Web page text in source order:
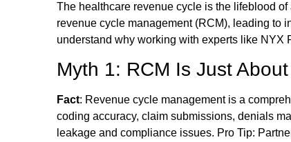
The healthcare revenue cycle is the lifeblood
revenue cycle management (RCM), leading to
understand why working with experts like NYX
Myth 1: RCM Is Just
Fact: Revenue cycle management is a
coding accuracy, claim submissions, denials
leakage and compliance issues. Pro Tip: